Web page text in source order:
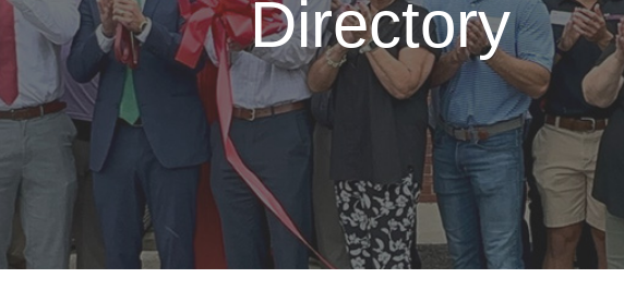
Directory